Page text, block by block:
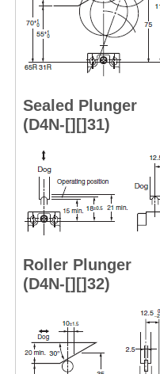
Sealed Plunger
(D4N-[][]31)
Roller Plunger
(D4N-[][]32)